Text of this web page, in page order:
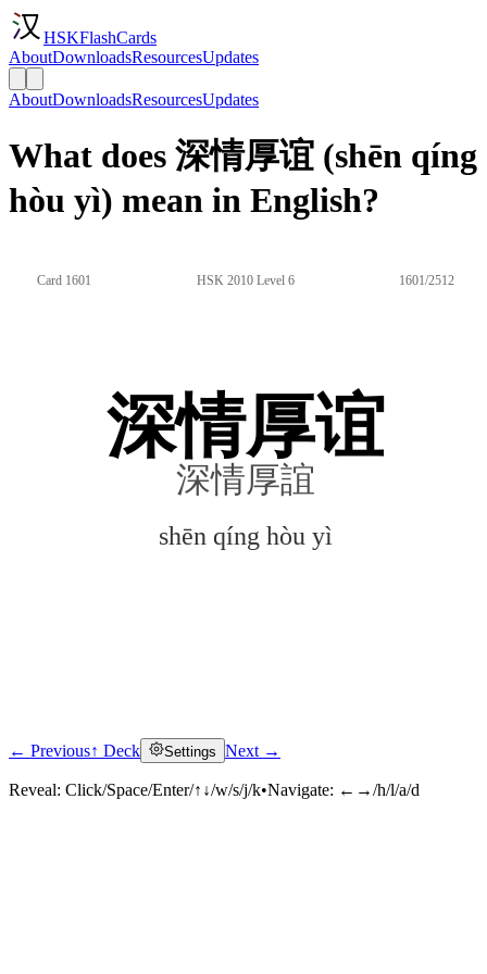
HSKFlashCards
AboutDownloadsResourcesUpdates
AboutDownloadsResourcesUpdates
What does 深情厚谊 (shēn qíng
hòu yì) mean in English?
Card 1601 HSK 2010 Level 6 1601/2512
深情厚谊
深情厚誼
shēn qíng hòu yì
Click to reveal
← Previous↑ Deck Settings Next →
Reveal: Click/Space/Enter/↑↓/w/s/j/k•Navigate: ←→/h/l/a/d